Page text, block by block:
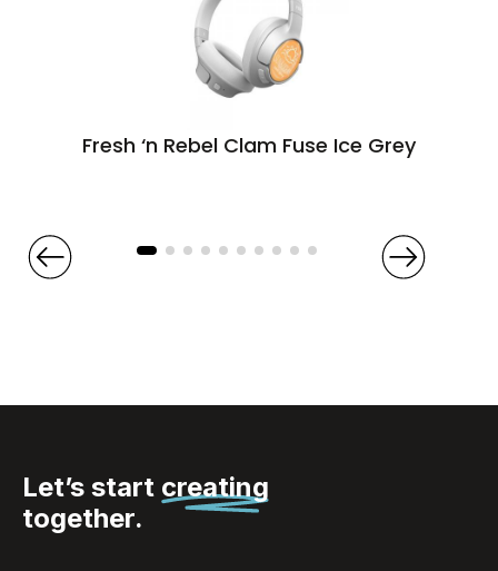
Fresh ‘n Rebel Clam Fuse Ice Grey
Let’s start creating
together.